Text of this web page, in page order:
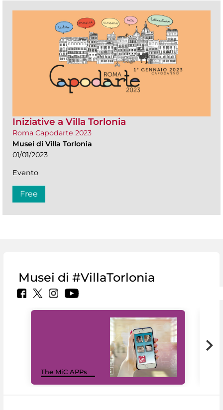
Iniziative a Villa Torlonia
Roma Capodarte 2023
Musei di Villa Torlonia
01/01/2023
Evento
Free
Musei di #VillaTorlonia
The MiC APPs